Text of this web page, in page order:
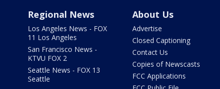
Regional News
Los Angeles News - FOX
11 Los Angeles
San Francisco News -
KTVU FOX 2
Seattle News - FOX 13
Seattle
About Us
Advertise
Closed Captioning
Contact Us
Copies of Newscasts
FCC Applications